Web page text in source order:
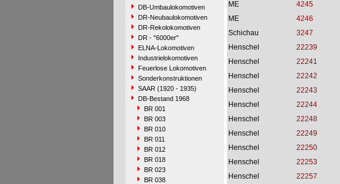
DB-Umbaulokomotiven
DR-Neubaulokomotiven
DR-Rekolokomotiven
DR - "6000er"
ELNA-Lokomotiven
Industrielokomotiven
Feuerlose Lokomotiven
Sonderkonstruktionen
SAAR (1920 - 1935)
DB-Bestand 1968
BR 001
BR 003
BR 010
BR 011
BR 012
BR 018
BR 023
BR 038
ME
4245
ME
4246
Schichau
3247
Henschel
22239
Henschel
22241
Henschel
22242
Henschel
22243
Henschel
22244
Henschel
22248
Henschel
22249
Henschel
22250
Henschel
22253
Henschel
22257